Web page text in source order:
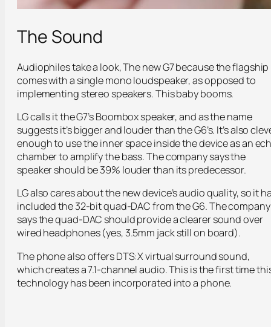
The Sound
Audiophiles take a look, The new G7 because the flagship
comes with a single mono loudspeaker, as opposed to
implementing stereo speakers. This baby booms.
LG calls it the G7’s Boombox speaker, and as the name
suggests it’s bigger and louder than the G6’s. It’s also
enough to use the inner space inside the device as an
chamber to amplify the bass. The company says the
speaker should be 39% louder than its predecessor.
LG also cares about the new device’s audio quality, so it
included the 32-bit quad-DAC from the G6. The company
says the quad-DAC should provide a clearer sound over
wired headphones (yes, 3.5mm jack still on board).
The phone also offers DTS:X virtual surround sound,
which creates a 7.1-channel audio. This is the first time
technology has been incorporated into a phone.